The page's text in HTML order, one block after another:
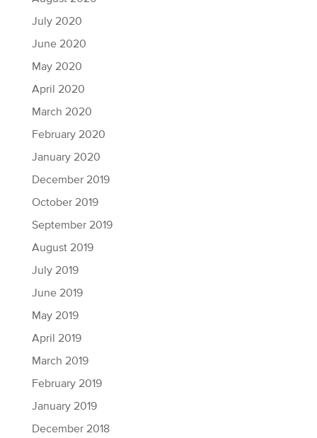
July 2020
June 2020
May 2020
April 2020
March 2020
February 2020
January 2020
December 2019
October 2019
September 2019
August 2019
July 2019
June 2019
May 2019
April 2019
March 2019
February 2019
January 2019
December 2018